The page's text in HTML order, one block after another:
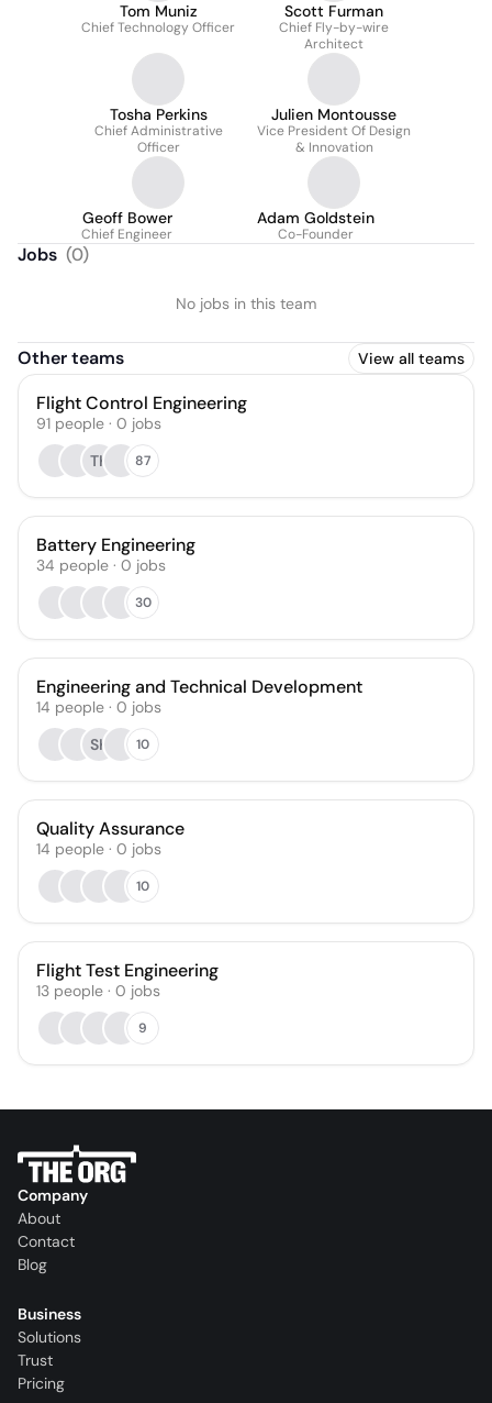
Tom Muniz
Chief Technology Officer
Scott Furman
Chief Fly-by-wire
Architect
Tosha Perkins
Chief Administrative
Officer
Julien Montousse
Vice President Of Design
& Innovation
Geoff Bower
Chief Engineer
Adam Goldstein
Co-Founder
Jobs (0)
No jobs in this team
Other teams View all teams
Flight Control Engineering
91 people · 0 jobs
TK
87
Battery Engineering
34 people · 0 jobs
30
Engineering and Technical Development
14 people · 0 jobs
SK
10
Quality Assurance
14 people · 0 jobs
10
Flight Test Engineering
13 people · 0 jobs
9
Company
About
Contact
Blog
Business
Solutions
Trust
Pricing